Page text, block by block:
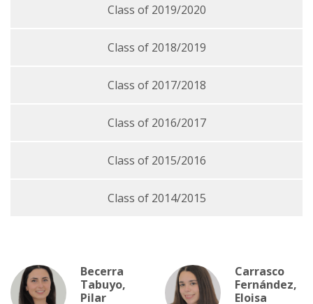
Class of 2019/2020
Class of 2018/2019
Class of 2017/2018
Class of 2016/2017
Class of 2015/2016
Class of 2014/2015
Becerra
Tabuyo,
Pilar
Carrasco
Fernández,
Eloisa